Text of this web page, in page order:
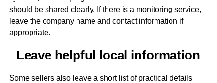
should be shared clearly. If there is a monitoring service,
leave the company name and contact information if
appropriate.
Leave helpful local information
Some sellers also leave a short list of practical details